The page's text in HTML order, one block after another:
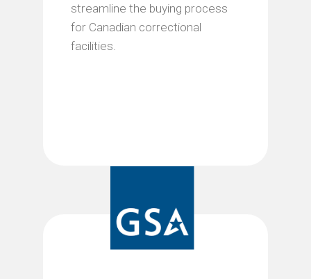
streamline the buying process
for Canadian correctional
facilities.